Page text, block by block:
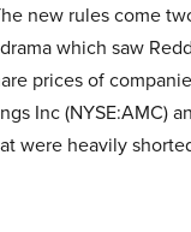
new rules come
which saw
prices of
Inc (NYSE:AMC)
were heavily